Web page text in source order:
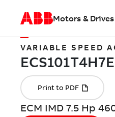
Motors & Drives
VARIABLE SPEED
ECM IMD 7.5 Hp